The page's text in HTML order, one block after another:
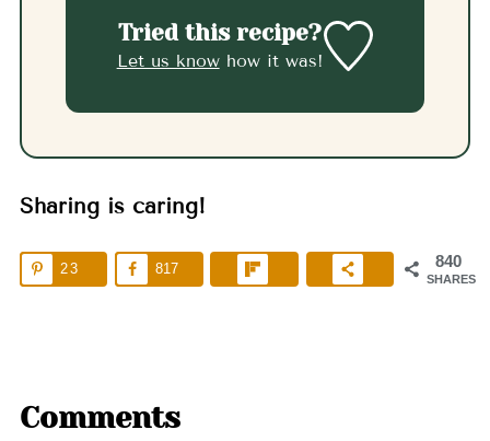
Tried this recipe?
Let us knowhow it was!
Sharing is caring!
840
SHARES
23 817
Comments